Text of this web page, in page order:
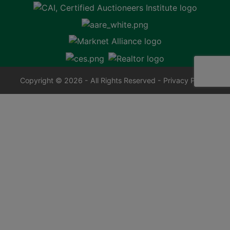
Copyright © 2026 - All Rights Reserved - Privacy Policy